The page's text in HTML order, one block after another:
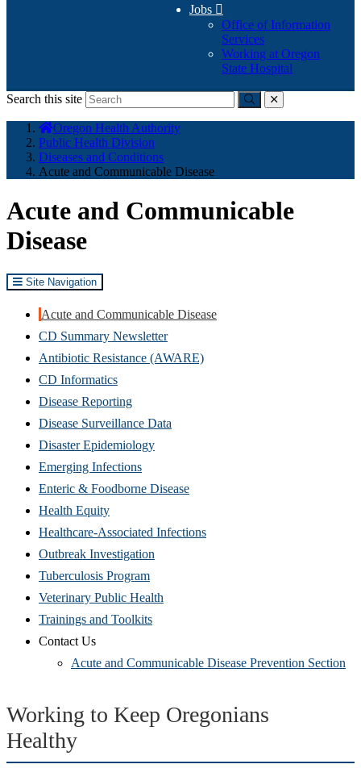
Jobs 
Office of Information
Services
Working at Oregon
State Hospital
Search this site
Submitclose
here:
Oregon Health Authority
Public Health Division
Diseases and Conditions
Acute and Communicable Disease
Acute and Communicable
Disease
Site Navigation
Acute and Communicable Disease
CD Summary Newsletter
Antibiotic Resistance (AWARE)
CD Informatics
Disease Reporting
Disease Surveillance Data
Disaster Epidemiology
Emerging Infections
Enteric & Foodborne Disease
Health Equity
Healthcare-Associated Infections
Outbreak Investigation
Tuberculosis Program
Veterinary Public Health
Trainings and Toolkits
Contact Us
Acute and Communicable Disease Prevention Section
Working to Keep Oregonians
Healthy